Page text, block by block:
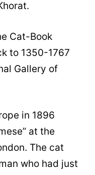
Cat-Book
to 1350-1767
Gallery of
in 1896
at the
The cat
who had just